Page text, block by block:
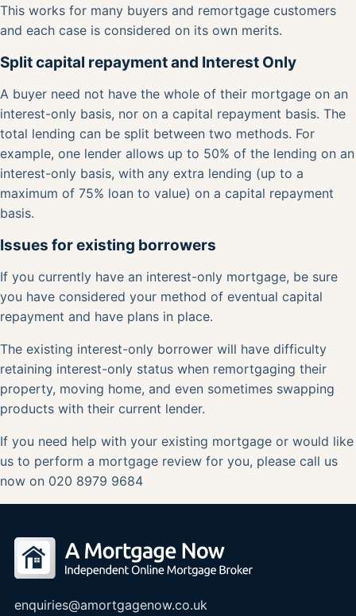
This works for many buyers and remortgage customers
and each case is considered on its own merits.
Split capital repayment and Interest Only
A buyer need not have the whole of their mortgage on an
interest-only basis, nor on a capital repayment basis. The
total lending can be split between two methods. For
example, one lender allows up to 50% of the lending on an
interest-only basis, with any extra lending (up to a
maximum of 75% loan to value) on a capital repayment
basis.
Issues for existing borrowers
If you currently have an interest-only mortgage, be sure
you have considered your method of eventual capital
repayment and have plans in place.
The existing interest-only borrower will have difficulty
retaining interest-only status when remortgaging their
property, moving home, and even sometimes swapping
products with their current lender.
If you need help with your existing mortgage or would like
us to perform a mortgage review for you, please call us
now on 020 8979 9684
enquiries@amortgagenow.co.uk